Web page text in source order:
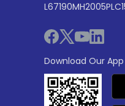
Download Our App